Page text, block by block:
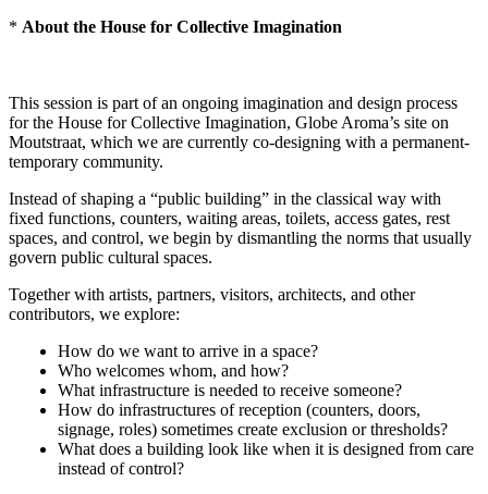
* About the House for Collective Imagination
This session is part of an ongoing imagination and design process
for the House for Collective Imagination, Globe Aroma’s site on
Moutstraat, which we are currently co-designing with a permanent-
temporary community.
Instead of shaping a “public building” in the classical way with
fixed functions, counters, waiting areas, toilets, access gates, rest
spaces, and control, we begin by dismantling the norms that usually
govern public cultural spaces.
Together with artists, partners, visitors, architects, and other
contributors, we explore:
How do we want to arrive in a space?
Who welcomes whom, and how?
What infrastructure is needed to receive someone?
How do infrastructures of reception (counters, doors,
signage, roles) sometimes create exclusion or thresholds?
What does a building look like when it is designed from care
instead of control?